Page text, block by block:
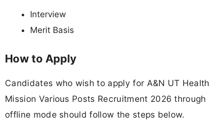
Interview
Merit Basis
How to Apply
Candidates who wish to apply for A&N UT Health
Mission Various Posts Recruitment 2026 through
offline mode should follow the steps below.